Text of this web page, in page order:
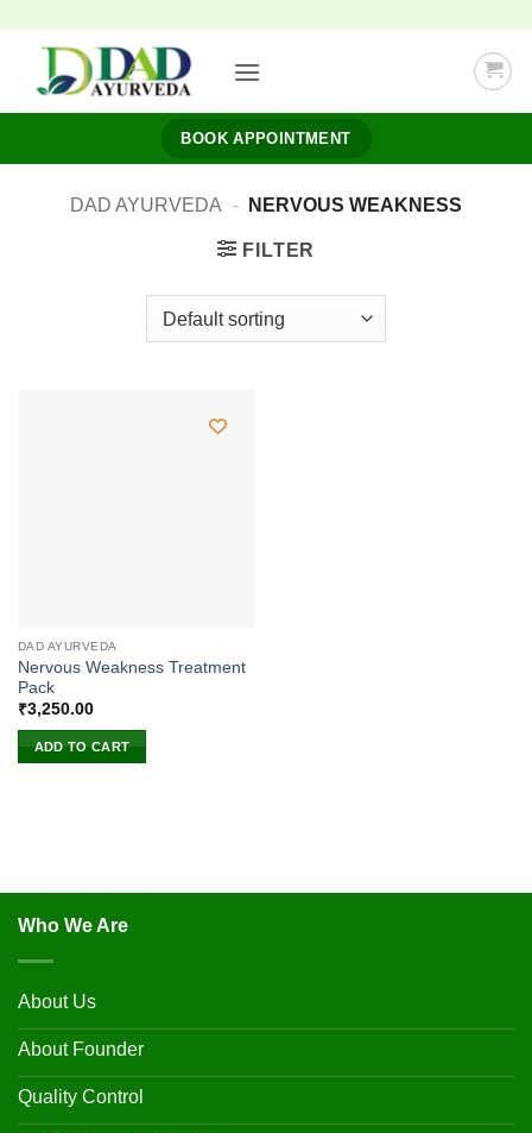
content
BOOK APPOINTMENT
DAD AYURVEDA - NERVOUS WEAKNESS
FILTER
DAD AYURVEDA
Nervous Weakness Treatment
Pack
₹3,250.00
ADD TO CART
Who We Are
About Us
About Founder
Quality Control